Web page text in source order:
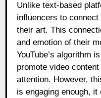
Unlike text-based
influencers to
their art. This
and emotion of their
YouTube’s algorithm
promote video
attention. However,
is engaging enough,